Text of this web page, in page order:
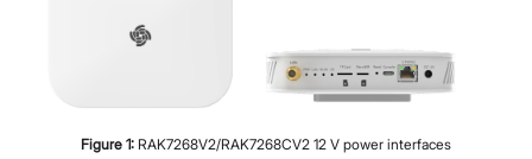
Figure 1: RAK7268V2/RAK7268CV2 12 V power interfaces